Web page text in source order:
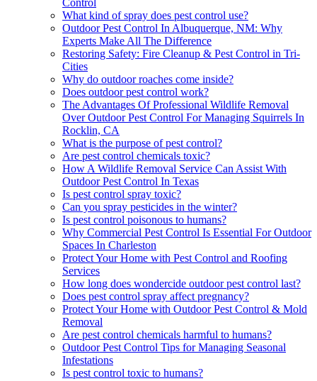
Control
What kind of spray does pest control use?
Outdoor Pest Control In Albuquerque, NM: Why
Experts Make All The Difference
Restoring Safety: Fire Cleanup & Pest Control in Tri-
Cities
Why do outdoor roaches come inside?
Does outdoor pest control work?
The Advantages Of Professional Wildlife Removal
Over Outdoor Pest Control For Managing Squirrels In
Rocklin, CA
What is the purpose of pest control?
Are pest control chemicals toxic?
How A Wildlife Removal Service Can Assist With
Outdoor Pest Control In Texas
Is pest control spray toxic?
Can you spray pesticides in the winter?
Is pest control poisonous to humans?
Why Commercial Pest Control Is Essential For Outdoor
Spaces In Charleston
Protect Your Home with Pest Control and Roofing
Services
How long does wondercide outdoor pest control last?
Does pest control spray affect pregnancy?
Protect Your Home with Outdoor Pest Control & Mold
Removal
Are pest control chemicals harmful to humans?
Outdoor Pest Control Tips for Managing Seasonal
Infestations
Is pest control toxic to humans?